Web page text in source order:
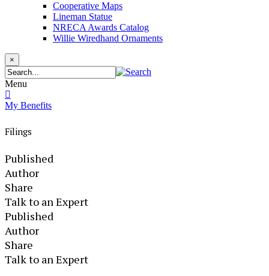
Cooperative Maps
Lineman Statue
NRECA Awards Catalog
Willie Wiredhand Ornaments
×
Menu
My Benefits
Filings
Published
Author
Share
Talk to an Expert
Published
Author
Share
Talk to an Expert